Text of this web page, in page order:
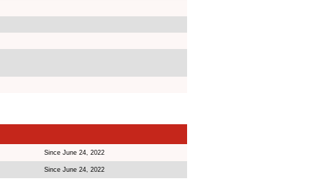
Since June 24, 2022
Since June 24, 2022